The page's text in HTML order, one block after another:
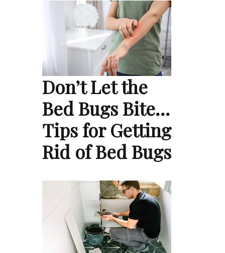
Don’t Let the
Bed Bugs Bite…
Tips for Getting
Rid of Bed Bugs